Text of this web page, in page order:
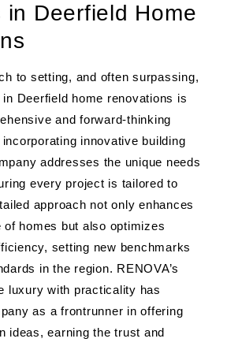
in Deerfield Home
to setting, and often surpassing,
Deerfield home renovations is
and forward-thinking
innovative building
addresses the unique needs
every project is tailored to
approach not only enhances
homes but also optimizes
setting new benchmarks
in the region. RENOVA’s
luxury with practicality has
as a frontrunner in offering
ideas, earning the trust and